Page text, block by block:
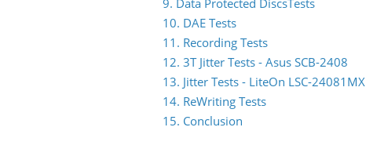
9. Data Protected DiscsTests
10. DAE Tests
11. Recording Tests
12. 3T Jitter Tests - Asus SCB-2408
13. Jitter Tests - LiteOn LSC-24081MX
14. ReWriting Tests
15. Conclusion